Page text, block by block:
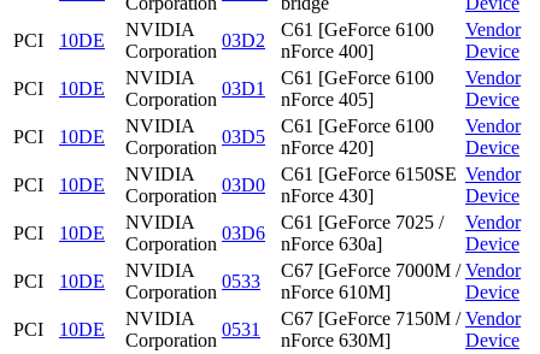
PCI
10DE
NVIDIA
Corporation
03D2
C61 [GeForce 6100
nForce 400]
Vendor
Device
PCI
10DE
NVIDIA
Corporation
03D1
C61 [GeForce 6100
nForce 405]
Vendor
Device
PCI
10DE
NVIDIA
Corporation
03D5
C61 [GeForce 6100
nForce 420]
Vendor
Device
PCI
10DE
NVIDIA
Corporation
03D0
C61 [GeForce 6150SE
nForce 430]
Vendor
Device
PCI
10DE
NVIDIA
Corporation
03D6
C61 [GeForce 7025 /
nForce 630a]
Vendor
Device
PCI
10DE
NVIDIA
Corporation
0533
C67 [GeForce 7000M /
nForce 610M]
Vendor
Device
PCI
10DE
NVIDIA
Corporation
0531
C67 [GeForce 7150M /
nForce 630M]
Vendor
Device